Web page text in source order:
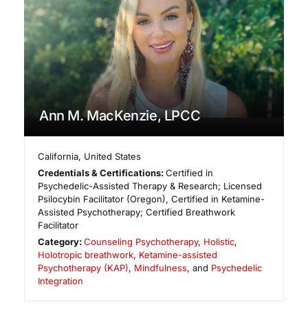
Ann M. MacKenzie, LPCC
California, United States
Credentials & Certifications:Certified in
Psychedelic-Assisted Therapy & Research; Licensed
Psilocybin Facilitator (Oregon), Certified in Ketamine-
Assisted Psychotherapy; Certified Breathwork
Facilitator
Category:Counseling Psychotherapy, Holistic,
Holotropic breathwork, Ketamine-assisted
Psychotherapy (KAP), Mindfulness, and Psychedelic
Integration